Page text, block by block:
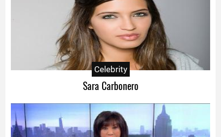
Celebrity
Sara Carbonero